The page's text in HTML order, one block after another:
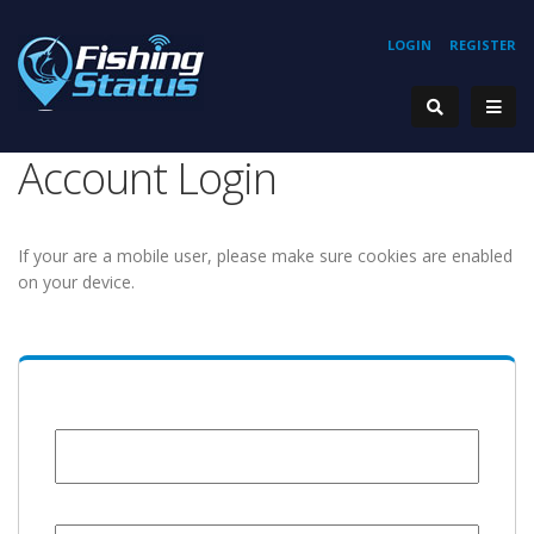
REGISTER
LOGIN
Account Login
If your are a mobile user, please make sure cookies are enabled
on your device.